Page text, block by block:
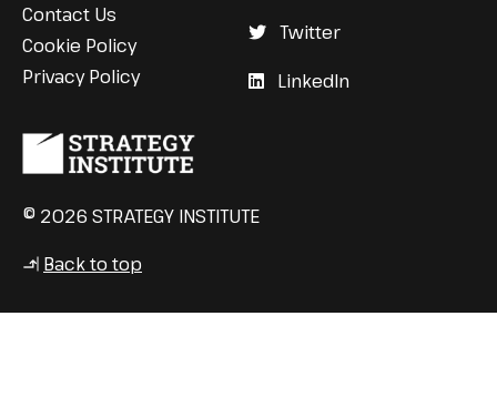
Contact Us
Cookie Policy
Privacy Policy
Twitter
LinkedIn
© 2026 STRATEGY INSTITUTE
↳ Back to top